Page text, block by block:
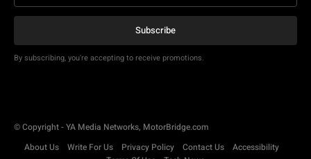
Subscribe
By subscribing, you're accepting to receive promotions.
© Copyright - YA Media Networks, MotorBridge.com
About Us
Write For Us Privacy Policy Contact Us
Accessibility